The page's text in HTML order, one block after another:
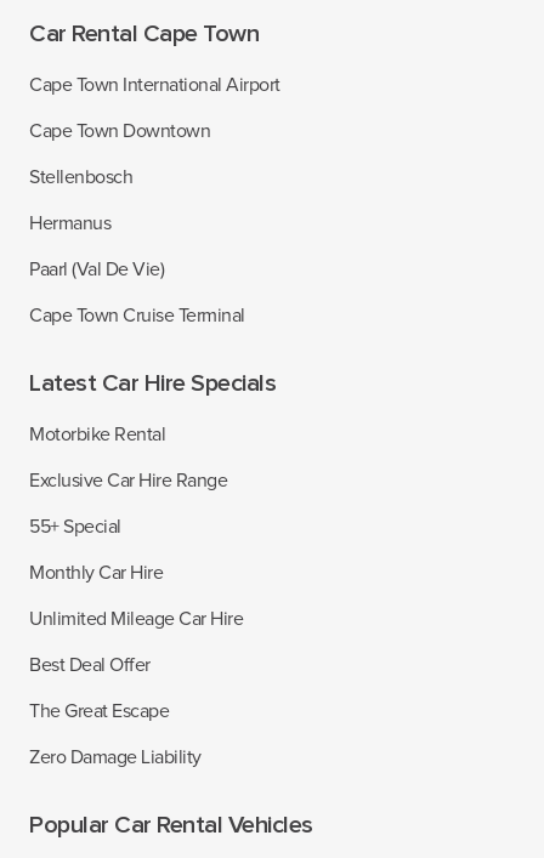
Car Rental Cape Town
Cape Town International Airport
Cape Town Downtown
Stellenbosch
Hermanus
Paarl (Val De Vie)
Cape Town Cruise Terminal
Latest Car Hire Specials
Motorbike Rental
Exclusive Car Hire Range
55+ Special
Monthly Car Hire
Unlimited Mileage Car Hire
Best Deal Offer
The Great Escape
Zero Damage Liability
Popular Car Rental Vehicles